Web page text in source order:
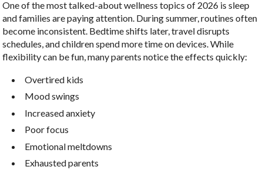
One of the most talked-about wellness topics of 2026 is sleep
and families are paying attention. During summer, routines often
become inconsistent. Bedtime shifts later, travel disrupts
schedules, and children spend more time on devices. While
flexibility can be fun, many parents notice the effects quickly:
Overtired kids
Mood swings
Increased anxiety
Poor focus
Emotional meltdowns
Exhausted parents